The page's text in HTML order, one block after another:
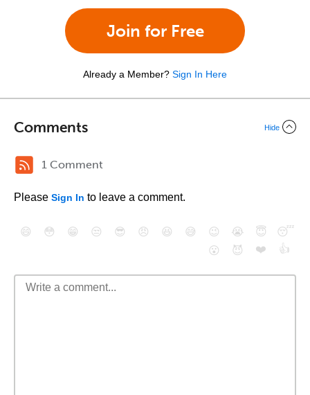
Join for Free
Already a Member? Sign In Here
Comments Hide
1 Comment
Please Sign In to leave a comment.
😄 😳 😁 😒 😎 😠 😆 😅 😉 😭 😇
😴
😮
😈 ❤️ 👍